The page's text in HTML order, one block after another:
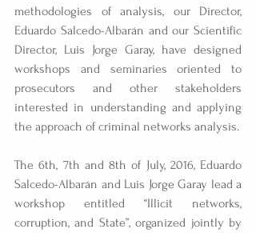
methodologies of analysis, our Director,
Eduardo Salcedo-Albarán and our Scientific
Director, Luis Jorge Garay, have designed
workshops and seminaries oriented to
prosecutors and other stakeholders
interested in understanding and applying
the approach of criminal networks analysis.
The 6th, 7th and 8th of July, 2016, Eduardo
Salcedo-Albarán and Luis Jorge Garay lead a
workshop entitled “Illicit networks,
corruption, and State”, organized jointly by